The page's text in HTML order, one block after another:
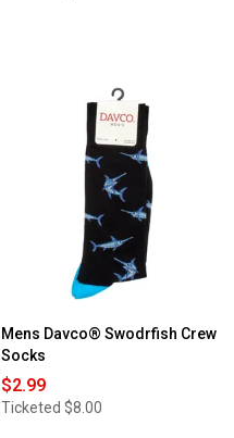
Mens Davco® Swodrfish Crew
Socks
$2.99
Ticketed $8.00